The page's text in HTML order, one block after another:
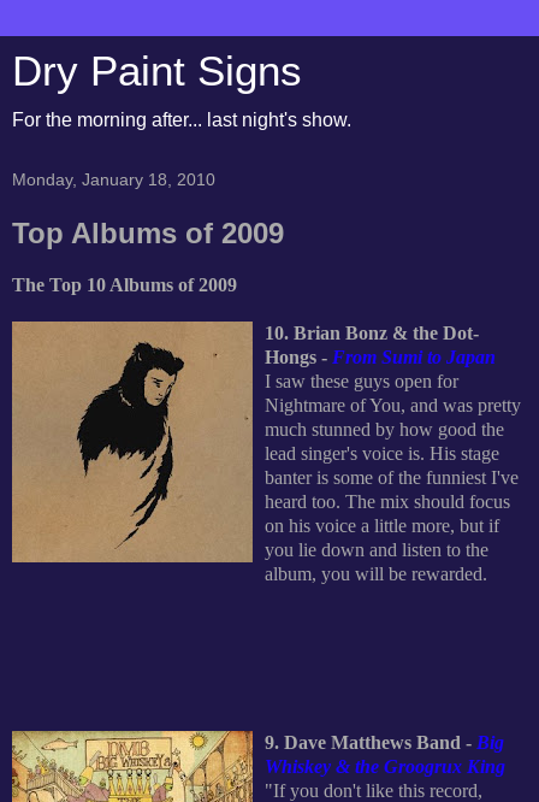
Dry Paint Signs
For the morning after... last night's show.
Monday, January 18, 2010
Top Albums of 2009
The Top 10 Albums of 2009
10. Brian Bonz & the Dot-
Hongs - From Sumi to Japan
I saw these guys open for
Nightmare of You, and was pretty
much stunned by how good the
lead singer's voice is. His stage
banter is some of the funniest I've
heard too. The mix should focus
on his voice a little more, but if
you lie down and listen to the
album, you will be rewarded.
9. Dave Matthews Band - Big
Whiskey & the Groogrux King
"If you don't like this record,